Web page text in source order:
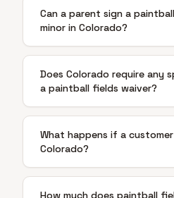
Can a parent sign a
minor in Colorado?
Does Colorado require any
a paintball fields waiver?
What happens if a
Colorado?
How much does paintball